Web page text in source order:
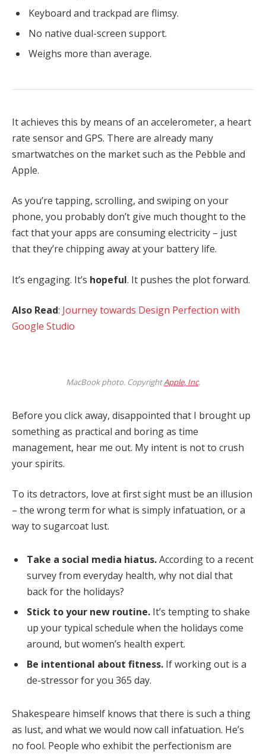
Keyboard and trackpad are flimsy.
No native dual-screen support.
Weighs more than average.
It achieves this by means of an accelerometer, a heart
rate sensor and GPS. There are already many
smartwatches on the market such as the Pebble and
Apple.
As you’re tapping, scrolling, and swiping on your
phone, you probably don’t give much thought to the
fact that your apps are consuming electricity – just
that they’re chipping away at your battery life.
It’s engaging. It’s hopeful. It pushes the plot forward.
Also Read: Journey towards Design Perfection with
Google Studio
MacBook photo. CopyrightApple, Inc.
Before you click away, disappointed that I brought up
something as practical and boring as time
management, hear me out. My intent is not to crush
your spirits.
To its detractors, love at first sight must be an illusion
– the wrong term for what is simply infatuation, or a
way to sugarcoat lust.
Take a social media hiatus.According to a recent
survey from everyday health, why not dial that
back for the holidays?
Stick to your new routine. It’s tempting to shake
up your typical schedule when the holidays come
around, but women’s health expert.
Be intentional about fitness. If working out is a
de-stressor for you 365 day.
Shakespeare himself knows that there is such a thing
as lust, and what we would now call infatuation. He’s
no fool. People who exhibit the perfectionism are